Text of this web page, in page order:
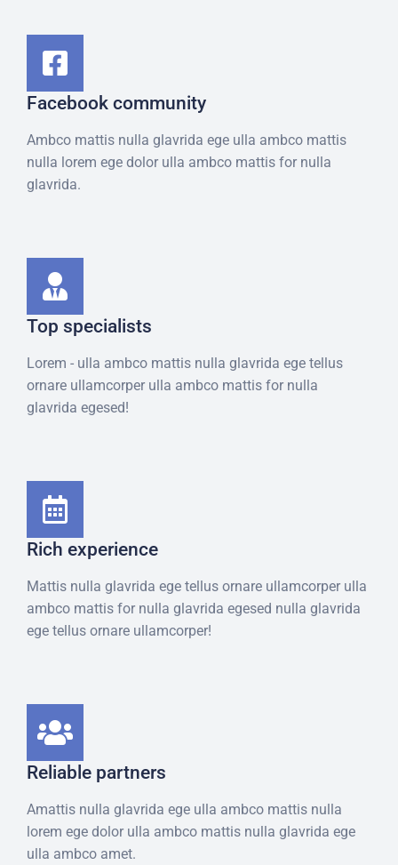
Facebook community
Ambco mattis nulla glavrida ege ulla ambco mattis
nulla lorem ege dolor ulla ambco mattis for nulla
glavrida.
Top specialists​
Lorem - ulla ambco mattis nulla glavrida ege tellus
ornare ullamcorper ulla ambco mattis for nulla
glavrida egesed!
Rich experience
Mattis nulla glavrida ege tellus ornare ullamcorper ulla
ambco mattis for nulla glavrida egesed nulla glavrida
ege tellus ornare ullamcorper!
Reliable partners
Amattis nulla glavrida ege ulla ambco mattis nulla
lorem ege dolor ulla ambco mattis nulla glavrida ege
ulla ambco amet.